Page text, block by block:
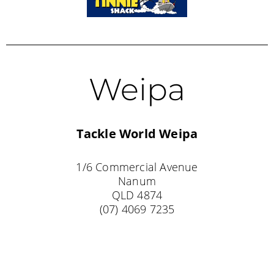
Weipa
Tackle World Weipa
1/6 Commercial Avenue
Nanum
QLD 4874
(07) 4069 7235